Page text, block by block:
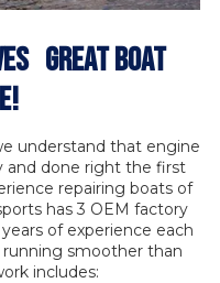
GREAT BOAT
understand that engine
and done right the first
repairing boats of
has 3 OEM factory
of experience each
smoother than
includes: